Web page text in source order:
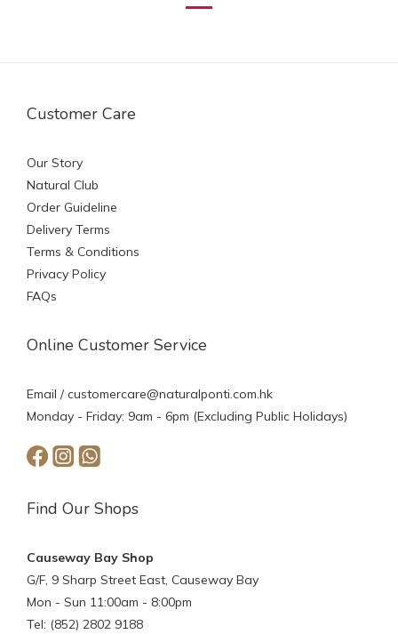
Customer Care
Our Story
Natural Club
Order Guideline
Delivery Terms
Terms & Conditions
Privacy Policy
FAQs
Online Customer Service
Email /customercare@naturalponti.com.hk
Monday - Friday: 9am - 6pm (Excluding Public Holidays)
Find Our Shops
Causeway Bay Shop
G/F, 9 Sharp Street East, Causeway Bay
Mon - Sun 11:00am - 8:00pm
Tel: (852) 2802 9188